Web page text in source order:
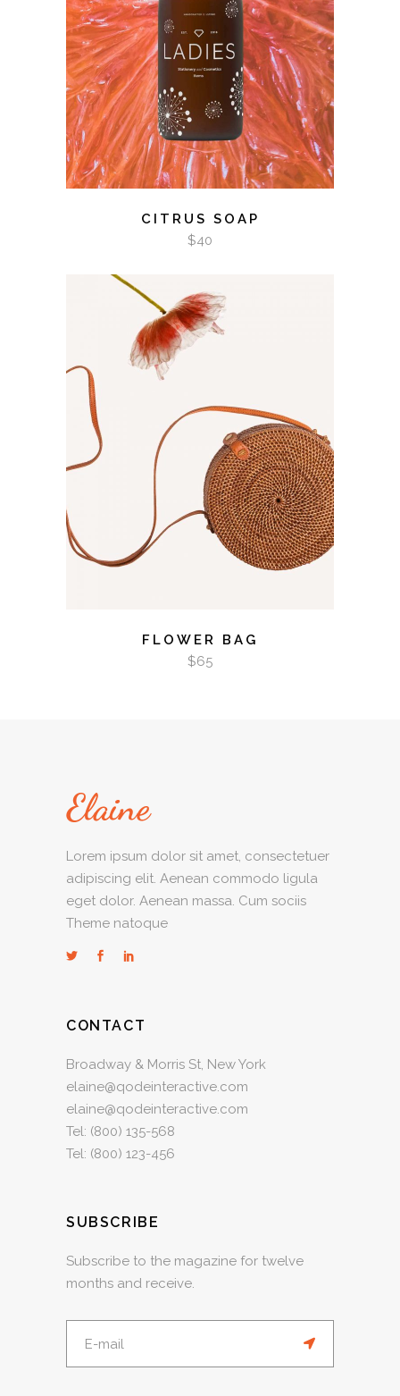
ADD TO CART
CITRUS SOAP
$40
ADD TO CART
FLOWER BAG
$65
Lorem ipsum dolor sit amet, consectetuer
adipiscing elit. Aenean commodo ligula
eget dolor. Aenean massa. Cum sociis
Theme natoque
CONTACT
Broadway & Morris St, New York
elaine@qodeinteractive.com
elaine@qodeinteractive.com
Tel: (800) 135-568
Tel: (800) 123-456
SUBSCRIBE
Subscribe to the magazine for twelve
months and receive.